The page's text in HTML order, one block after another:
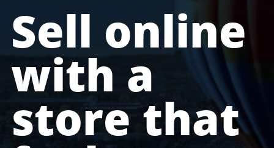
Sell online
with a
store that